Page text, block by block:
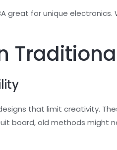
great for unique
that limit creativity.
board, old methods might